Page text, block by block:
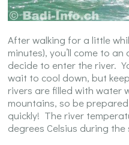
After walking for a little
minutes), you’ll come to
decide to enter the river.
wait to cool down, but
rivers are filled with water
mountains, so be
quickly! The river
degrees Celsius during the